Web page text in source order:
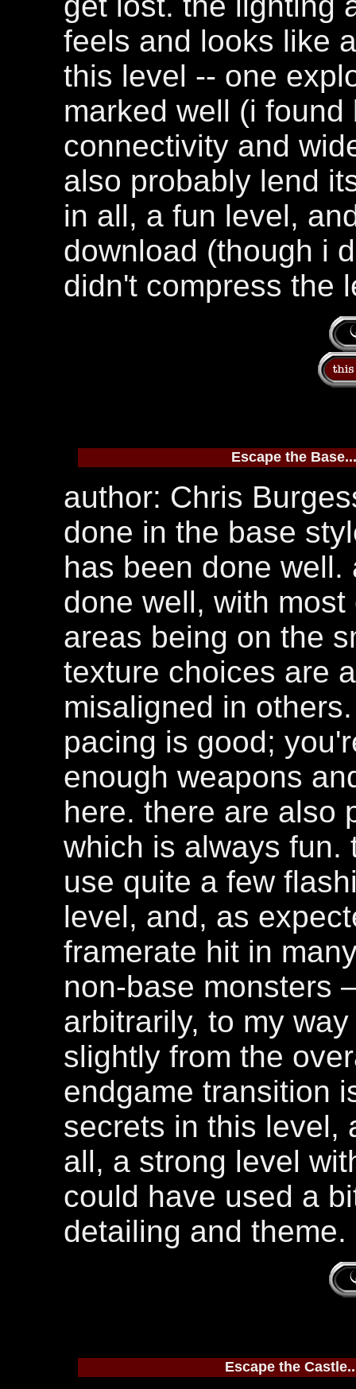
feels and looks like
this level -- one
marked well (i
connectivity and
also probably lend
in all, a fun level,
download (though i
didn't compress the
Escape the Base...
author: Chris
done in the base
has been done
done well, with
areas being on the
texture choices are
misaligned in
pacing is good;
enough weapons
here. there are also
which is always fun.
use quite a few
level, and, as
framerate hit in
non-base monsters
arbitrarily, to my
slightly from the
endgame transition
secrets in this level,
all, a strong level
could have used a
detailing and theme.
Escape the